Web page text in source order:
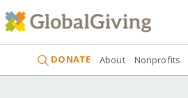
DONATE About Nonprofits